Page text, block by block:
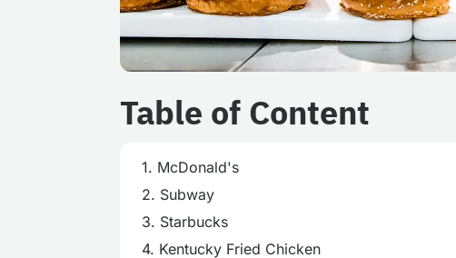
Table of Content
1. McDonald's
2. Subway
3. Starbucks
4. Kentucky Fried Chicken